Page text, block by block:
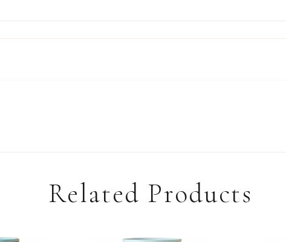
Related Products